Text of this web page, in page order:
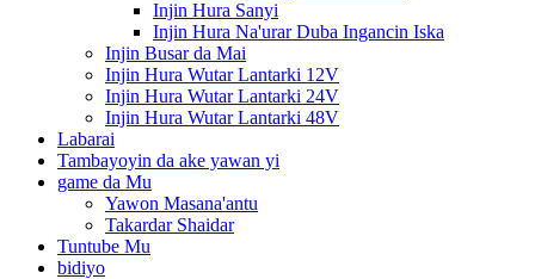
Injin Hura Sanyi
Injin Hura Na'urar Duba Ingancin Iska
Injin Busar da Mai
Injin Hura Wutar Lantarki 12V
Injin Hura Wutar Lantarki 24V
Injin Hura Wutar Lantarki 48V
Labarai
Tambayoyin da ake yawan yi
game da Mu
Yawon Masana'antu
Takardar Shaidar
Tuntube Mu
bidiyo